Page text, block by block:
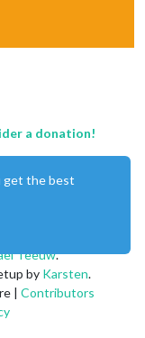
a donation!
Teeuw.
by Karsten.
| Contributors
get the best